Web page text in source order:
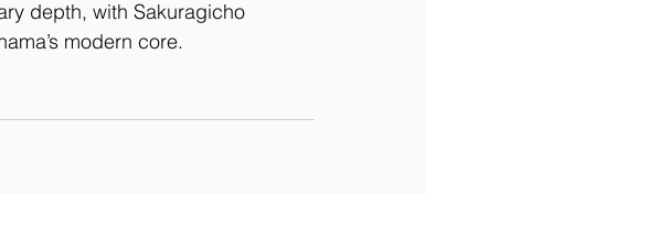
depth, with Sakuragicho
modern core.